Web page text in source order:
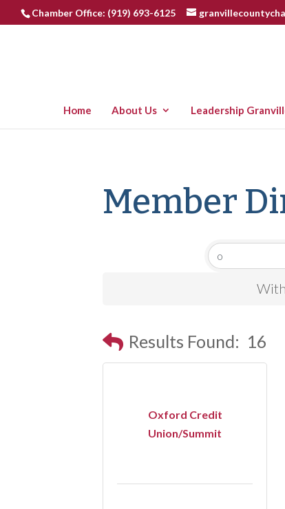
Chamber Office: (919) 693-6125
Home About Us Leadership
Member
Results Found: 16
Oxford Credit
Union/Summit